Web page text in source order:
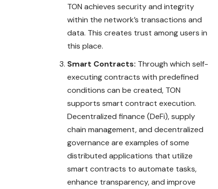
TON achieves security and integrity
within the network’s transactions and
data. This creates trust among users in
this place.
Smart Contracts: Through which self-
executing contracts with predefined
conditions can be created, TON
supports smart contract execution.
Decentralized finance (DeFi), supply
chain management, and decentralized
governance are examples of some
distributed applications that utilize
smart contracts to automate tasks,
enhance transparency, and improve